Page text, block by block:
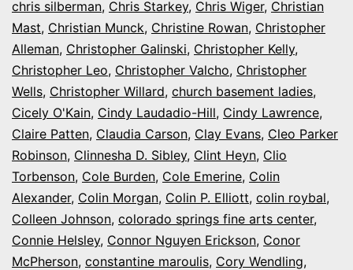
chris silberman, Chris Starkey, Chris Wiger, Christian
Mast, Christian Munck, Christine Rowan, Christopher
Alleman, Christopher Galinski, Christopher Kelly,
Christopher Leo, Christopher Valcho, Christopher
Wells, Christopher Willard, church basement ladies,
Cicely O'Kain, Cindy Laudadio-Hill, Cindy Lawrence,
Claire Patten, Claudia Carson, Clay Evans, Cleo Parker
Robinson, Clinnesha D. Sibley, Clint Heyn, Clio
Torbenson, Cole Burden, Cole Emerine, Colin
Alexander, Colin Morgan, Colin P. Elliott, colin roybal,
Colleen Johnson, colorado springs fine arts center,
Connie Helsley, Connor Nguyen Erickson, Conor
McPherson, constantine maroulis, Cory Wendling,